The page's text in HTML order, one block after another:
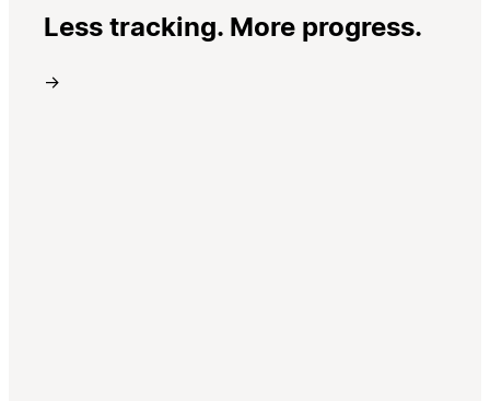
Less tracking. More progress.
→